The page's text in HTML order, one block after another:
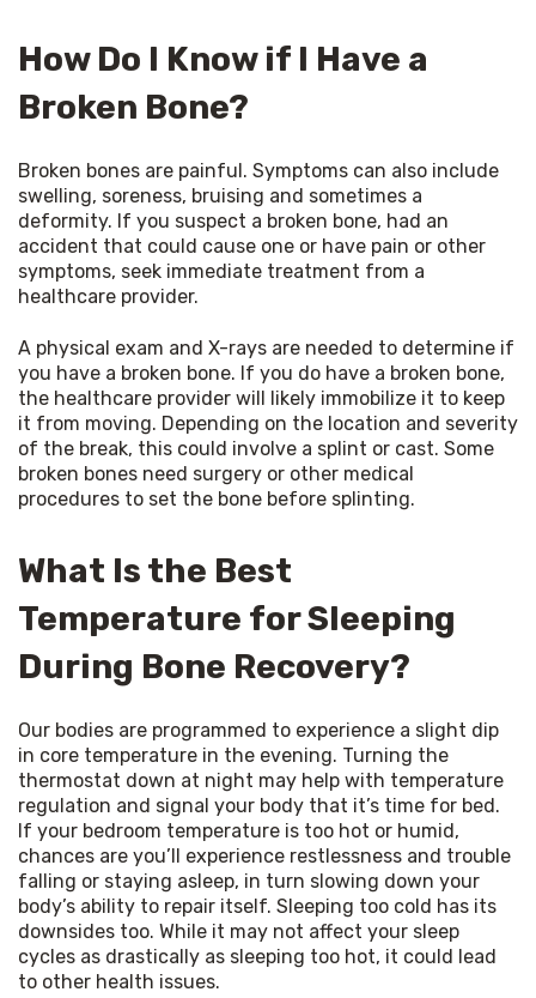
How Do I Know if I Have a
Broken Bone?
Broken bones are painful. Symptoms can also include
swelling, soreness, bruising and sometimes a
deformity. If you suspect a broken bone, had an
accident that could cause one or have pain or other
symptoms, seek immediate treatment from a
healthcare provider.
A physical exam and X-rays are needed to determine if
you have a broken bone. If you do have a broken bone,
the healthcare provider will likely immobilize it to keep
it from moving. Depending on the location and severity
of the break, this could involve a splint or cast. Some
broken bones need surgery or other medical
procedures to set the bone before splinting.
What Is the Best
Temperature for Sleeping
During Bone Recovery?
Our bodies are programmed to experience a slight dip
in core temperature in the evening. Turning the
thermostat down at night may help with temperature
regulation and signal your body that it’s time for bed.
If your bedroom temperature is too hot or humid,
chances are you’ll experience restlessness and trouble
falling or staying asleep, in turn slowing down your
body’s ability to repair itself. Sleeping too cold has its
downsides too. While it may not affect your sleep
cycles as drastically as sleeping too hot, it could lead
to other health issues.